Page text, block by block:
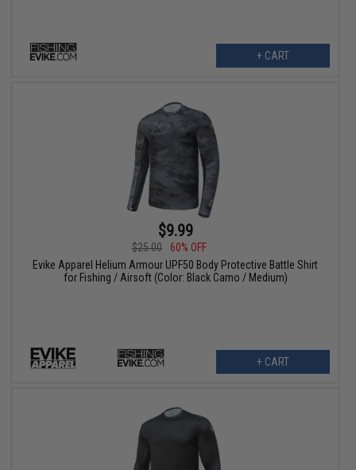
+ CART
$9.99
$25.00
60% OFF
Evike Apparel Helium Armour UPF50 Body Protective Battle Shirt
for Fishing / Airsoft (Color: Black Camo / Medium)
+ CART